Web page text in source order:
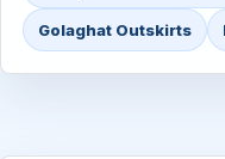
Golaghat Outskirts